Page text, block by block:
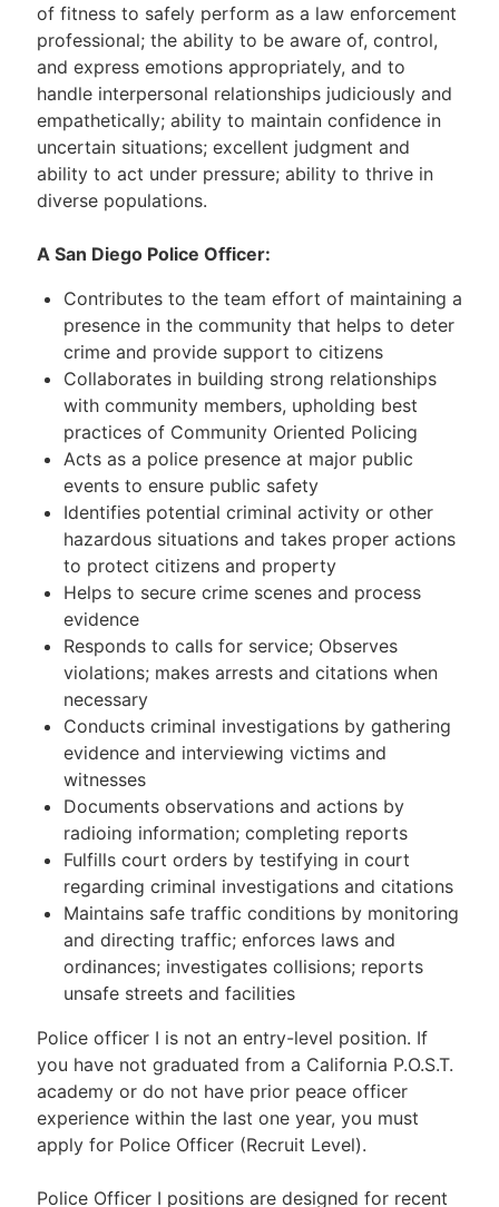
of fitness to safely perform as a law enforcement
professional; the ability to be aware of, control,
and express emotions appropriately, and to
handle interpersonal relationships judiciously and
empathetically; ability to maintain confidence in
uncertain situations; excellent judgment and
ability to act under pressure; ability to thrive in
diverse populations.
A San Diego Police Officer:
Contributes to the team effort of maintaining a
presence in the community that helps to deter
crime and provide support to citizens
Collaborates in building strong relationships
with community members, upholding best
practices of Community Oriented Policing
Acts as a police presence at major public
events to ensure public safety
Identifies potential criminal activity or other
hazardous situations and takes proper actions
to protect citizens and property
Helps to secure crime scenes and process
evidence
Responds to calls for service; Observes
violations; makes arrests and citations when
necessary
Conducts criminal investigations by gathering
evidence and interviewing victims and
witnesses
Documents observations and actions by
radioing information; completing reports
Fulfills court orders by testifying in court
regarding criminal investigations and citations
Maintains safe traffic conditions by monitoring
and directing traffic; enforces laws and
ordinances; investigates collisions; reports
unsafe streets and facilities
Police officer I is not an entry-level position. If
you have not graduated from a California P.O.S.T.
academy or do not have prior peace officer
experience within the last one year, you must
apply for Police Officer (Recruit Level).
Police Officer I positions are designed for recent